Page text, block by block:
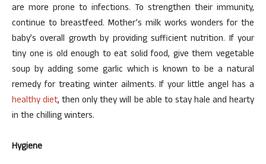
are more prone to infections. To strengthen their immunity,
continue to breastfeed. Mother’s milk works wonders for the
baby’s overall growth by providing sufficient nutrition. If your
tiny one is old enough to eat solid food, give them vegetable
soup by adding some garlic which is known to be a natural
remedy for treating winter ailments. If your little angel has a
healthy diet, then only they will be able to stay hale and hearty
in the chilling winters.
Hygiene